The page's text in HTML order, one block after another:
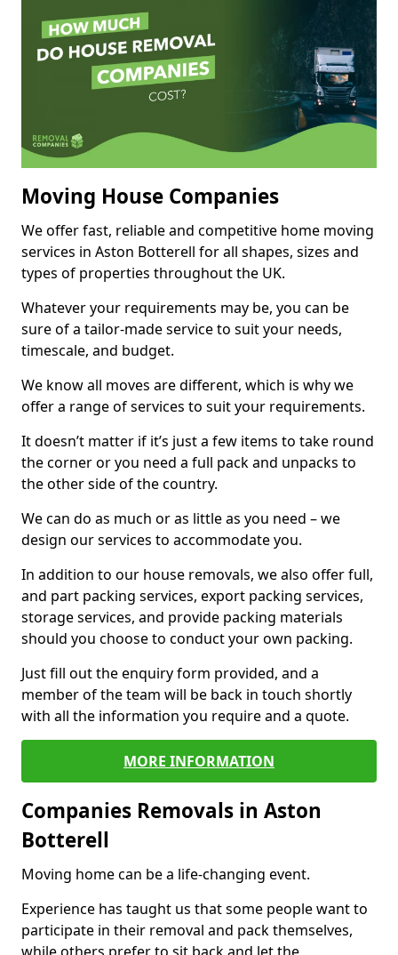
Moving House Companies
We offer fast, reliable and competitive home moving
services in Aston Botterell for all shapes, sizes and
types of properties throughout the UK.
Whatever your requirements may be, you can be
sure of a tailor-made service to suit your needs,
timescale, and budget.
We know all moves are different, which is why we
offer a range of services to suit your requirements.
It doesn’t matter if it’s just a few items to take round
the corner or you need a full pack and unpacks to
the other side of the country.
We can do as much or as little as you need – we
design our services to accommodate you.
In addition to our house removals, we also offer full,
and part packing services, export packing services,
storage services, and provide packing materials
should you choose to conduct your own packing.
Just fill out the enquiry form provided, and a
member of the team will be back in touch shortly
with all the information you require and a quote.
MORE INFORMATION
Companies Removals in Aston
Botterell
Moving home can be a life-changing event.
Experience has taught us that some people want to
participate in their removal and pack themselves,